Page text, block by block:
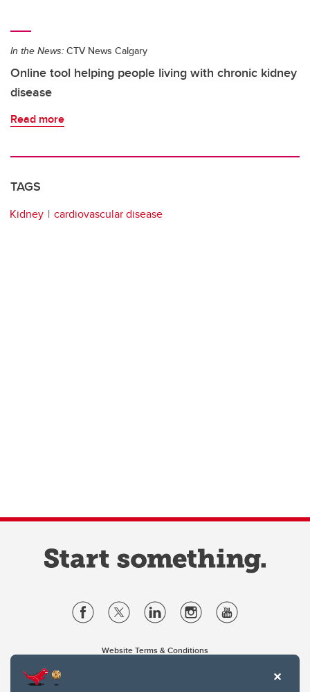
In the News: CTV News Calgary
Online tool helping people living with chronic kidney
disease
Read more
TAGS
Kidney cardiovascular disease
Website Terms & Conditions